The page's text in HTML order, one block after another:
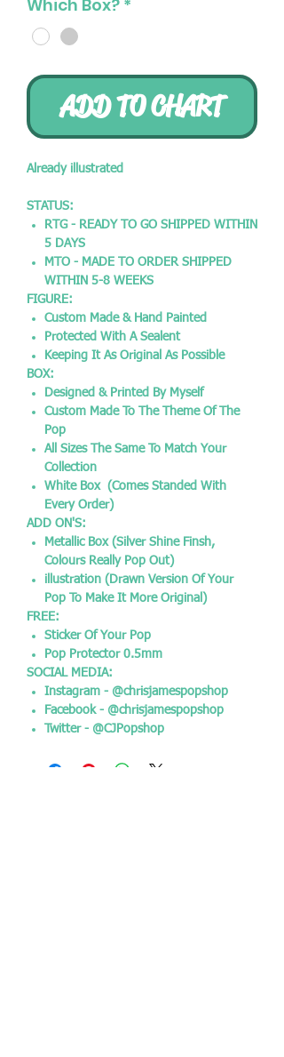
Which Box? *
ADD TO CHART
Already illustrated
STATUS:
RTG - READY TO GO SHIPPED WITHIN
5 DAYS
MTO - MADE TO ORDER SHIPPED
WITHIN 5-8 WEEKS
FIGURE:
Custom Made & Hand Painted
Protected With A Sealent
Keeping It As Original As Possible
BOX:
Designed & Printed By Myself
Custom Made To The Theme Of The
Pop
All Sizes The Same To Match Your
Collection
White Box (Comes Standed With
Every Order)
ADD ON'S:
Metallic Box (Silver Shine Finsh,
Colours Really Pop Out)
illustration (Drawn Version Of Your
Pop To Make It More Original)
FREE:
Sticker Of Your Pop
Pop Protector 0.5mm
SOCIAL MEDIA:
Instagram - @chrisjamespopshop
Facebook - @chrisjamespopshop
Twitter - @CJPopshop